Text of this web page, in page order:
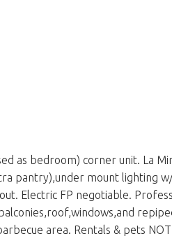
as bedroom) corner unit. La
pantry),under mount lighting
Electric FP negotiable.
area. Rentals & pets